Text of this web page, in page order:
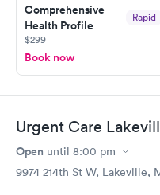
and I received my results
Comprehensive
Health Profile
Rapid
$299
Book now
Urgent Care
Open until 8:00 pm
9974 214th St W, Lakeville,